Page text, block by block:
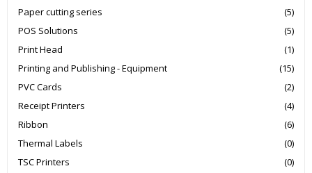
Paper cutting series
(5)
POS Solutions
(5)
Print Head
(1)
Printing and Publishing - Equipment
(15)
PVC Cards
(2)
Receipt Printers
(4)
Ribbon
(6)
Thermal Labels
(0)
TSC Printers
(0)